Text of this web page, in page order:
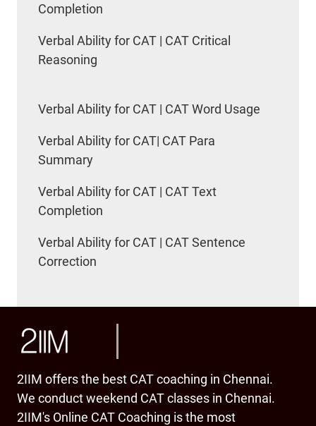
Completion
Verbal Ability for CAT | CAT Critical
Reasoning
Verbal Ability for CAT | CAT Word Usage
Verbal Ability for CAT| CAT Para
Summary
Verbal Ability for CAT | CAT Text
Completion
Verbal Ability for CAT | CAT Sentence
Correction
2IIM offers the best CAT coaching in Chennai.
We conduct weekend CAT classes in Chennai.
2IIM's Online CAT Coaching is the most